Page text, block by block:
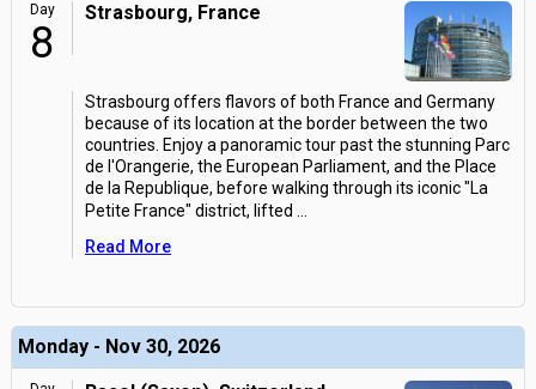
Day
8
Strasbourg, France
Strasbourg offers flavors of both France and Germany
because of its location at the border between the two
countries. Enjoy a panoramic tour past the stunning Parc
de l'Orangerie, the European Parliament, and the Place
de la Republique, before walking through its iconic "La
Petite France" district, lifted
Read More
Monday - Nov 30, 2026